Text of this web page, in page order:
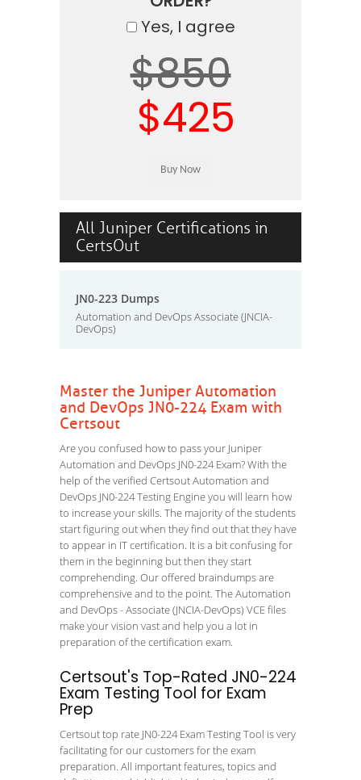
Yes, I agree
$850
$425
All Juniper Certifications in
CertsOut
JN0-223 Dumps
Automation and DevOps Associate (JNCIA-
DevOps)
Master the Juniper Automation
and DevOps JN0-224 Exam with
Certsout
Are you confused how to pass your Juniper
Automation and DevOps JN0-224 Exam? With the
help of the verified Certsout Automation and
DevOps JN0-224 Testing Engine you will learn how
to increase your skills. The majority of the students
start figuring out when they find out that they have
to appear in IT certification. It is a bit confusing for
them in the beginning but then they start
comprehending. Our offered braindumps are
comprehensive and to the point. The Automation
and DevOps - Associate (JNCIA-DevOps) VCE files
make your vision vast and help you a lot in
preparation of the certification exam.
Certsout's Top-Rated JN0-224
Exam Testing Tool for Exam
Prep
Certsout top rate JN0-224 Exam Testing Tool is very
facilitating for our customers for the exam
preparation. All important features, topics and